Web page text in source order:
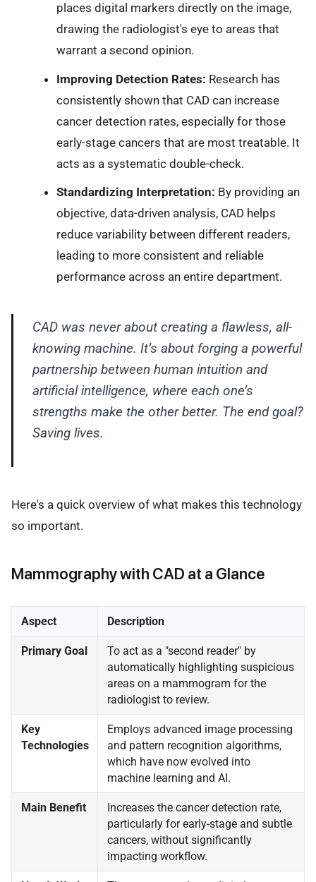
places digital markers directly on the image,
drawing the radiologist's eye to areas that
warrant a second opinion.
Improving Detection Rates: Research has
consistently shown that CAD can increase
cancer detection rates, especially for those
early-stage cancers that are most treatable. It
acts as a systematic double-check.
Standardizing Interpretation: By providing an
objective, data-driven analysis, CAD helps
reduce variability between different readers,
leading to more consistent and reliable
performance across an entire department.
CAD was never about creating a flawless, all-
knowing machine. It’s about forging a powerful
partnership between human intuition and
artificial intelligence, where each one’s
strengths make the other better. The end goal?
Saving lives.
Here's a quick overview of what makes this technology
so important.
Mammography with CAD at a Glance
Aspect Description
Primary Goal
To act as a "second reader" by
automatically highlighting suspicious
areas on a mammogram for the
radiologist to review.
Key
Technologies
Employs advanced image processing
and pattern recognition algorithms,
which have now evolved into
machine learning and AI.
Main Benefit
Increases the cancer detection rate,
particularly for early-stage and subtle
cancers, without significantly
impacting workflow.